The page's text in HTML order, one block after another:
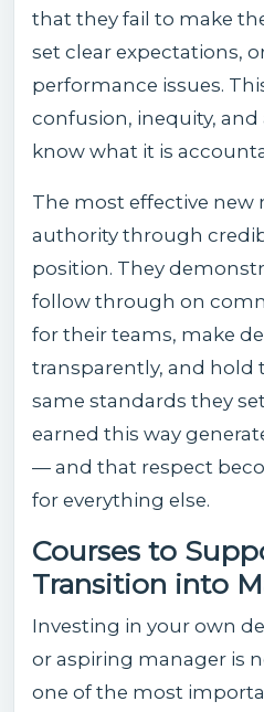
that they fail to make
set clear expectations,
performance issues.
confusion, inequity,
know what it is
The most effective new
authority through
position. They
follow through on
for their teams, make
transparently, and hold
same standards they
earned this way
— and that respect
for everything else.
Courses to
Transition into
Investing in your own
or aspiring manager is
one of the most